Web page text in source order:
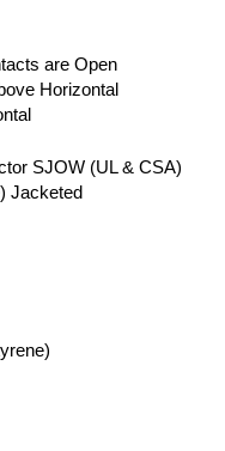
are Open
Horizontal
SJOW (UL & CSA)
Jacketed